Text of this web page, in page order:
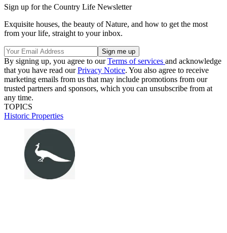
Sign up for the Country Life Newsletter
Exquisite houses, the beauty of Nature, and how to get the most
from your life, straight to your inbox.
By signing up, you agree to ourTerms of services and acknowledge
that you have read ourPrivacy Notice. You also agree to receive
marketing emails from us that may include promotions from our
trusted partners and sponsors, which you can unsubscribe from at
any time.
TOPICS
Historic Properties